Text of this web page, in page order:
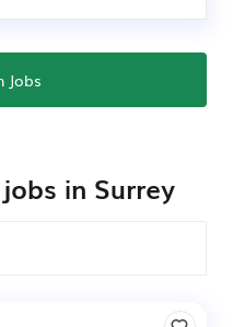
Jobs
in Surrey